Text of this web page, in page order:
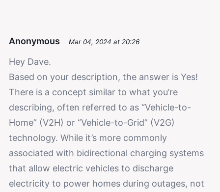
Anonymous Mar 04, 2024 at 20:26
Hey Dave.
Based on your description, the answer is Yes!
There is a concept similar to what you’re
describing, often referred to as “Vehicle-to-
Home” (V2H) or “Vehicle-to-Grid” (V2G)
technology. While it’s more commonly
associated with bidirectional charging systems
that allow electric vehicles to discharge
electricity to power homes during outages, not